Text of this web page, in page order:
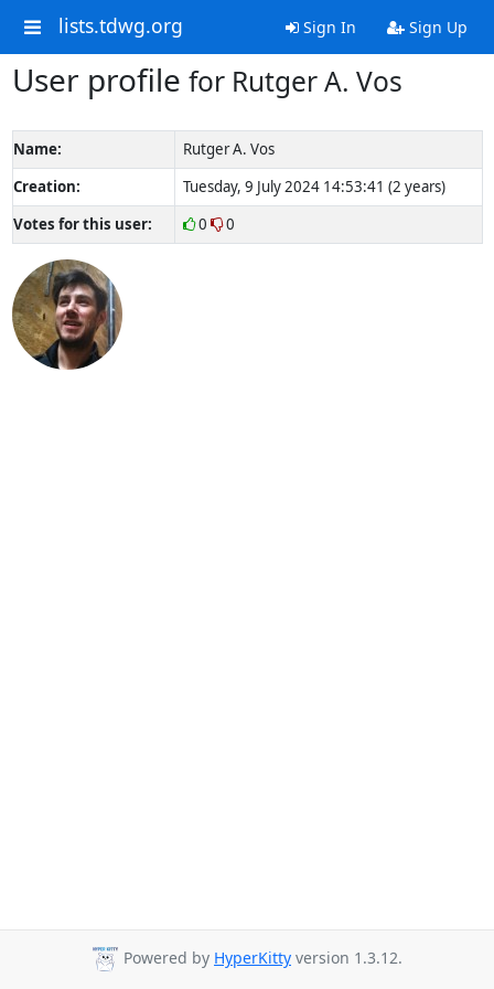
lists.tdwg.org Sign In Sign Up
User profile for Rutger A. Vos
Name:
Rutger A. Vos
Creation:
Tuesday, 9 July 2024 14:53:41 (2 years)
Votes for this user:
0 0
Powered by HyperKitty version 1.3.12.